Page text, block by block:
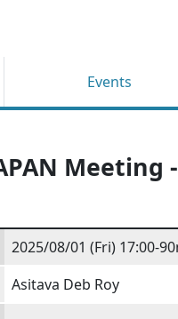
Events
2025/08/01 (Fri) 17:00-
Asitava Deb Roy